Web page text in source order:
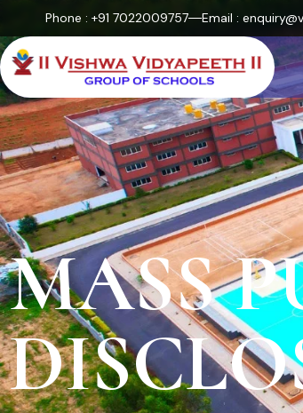
Phone : +91 7022009757 Email :
MASS